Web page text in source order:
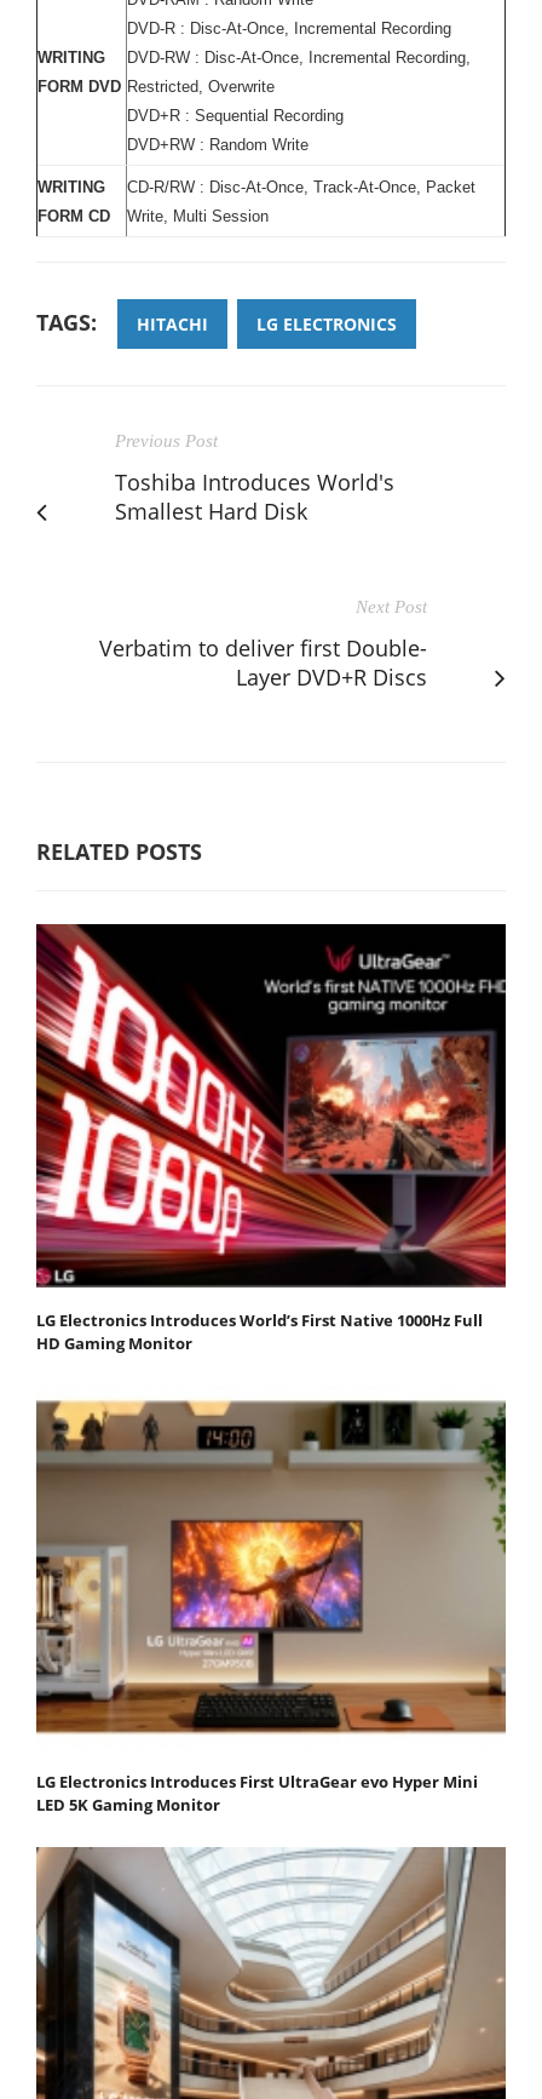
WRITING
FORM DVD
DVD-R : Disc-At-Once, Incremental Recording
DVD-RW : Disc-At-Once, Incremental Recording,
Restricted, Overwrite
DVD+R : Sequential Recording
DVD+RW : Random Write
WRITING
FORM CD
CD-R/RW : Disc-At-Once, Track-At-Once, Packet
Write, Multi Session
TAGS: HITACHI LG ELECTRONICS
Previous Post
Toshiba Introduces World's
Smallest Hard Disk
Next Post
Verbatim to deliver first Double-
Layer DVD+R Discs
RELATED POSTS
LG Electronics Introduces World’s First Native 1000Hz Full
HD Gaming Monitor
LG Electronics Introduces First UltraGear evo Hyper Mini
LED 5K Gaming Monitor